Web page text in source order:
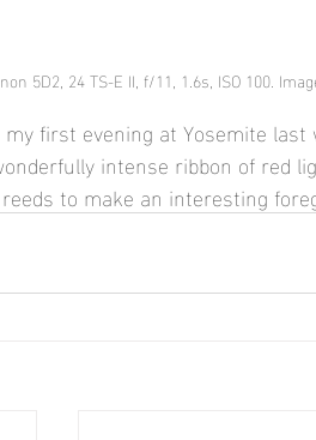
5D2, 24 TS-E II, f/11, 1.6s, ISO 100.
first evening at Yosemite
intense ribbon of red
to make an interesting